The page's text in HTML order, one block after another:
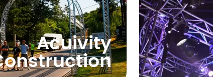
Acuivity